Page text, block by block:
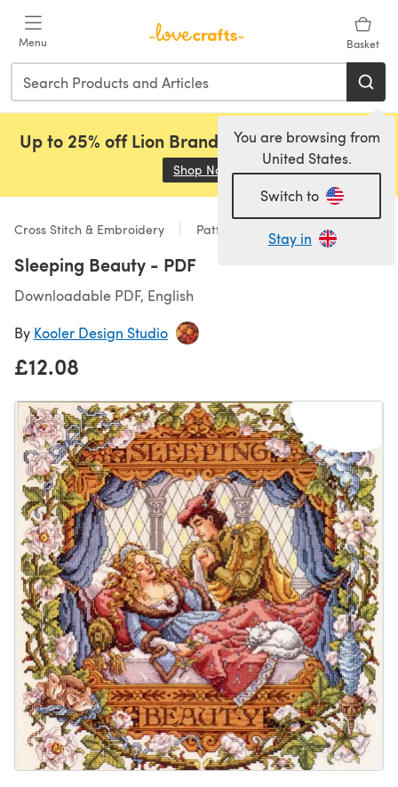
Menu Basket
You are browsing from
United States.
Switch to
Stay in
Up to 25% off Lion Brand, Sirdar and Rowan!
Shop Now (opens in a new tab)
Cross Stitch & Embroidery Patterns
Sleeping Beauty - PDF
Downloadable PDF, English
By Kooler Design Studio
£12.08